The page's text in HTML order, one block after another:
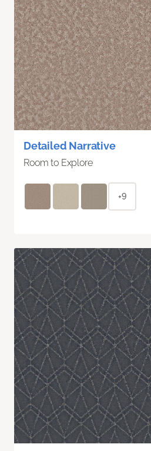
Detailed Narrative
Room to Explore
+9